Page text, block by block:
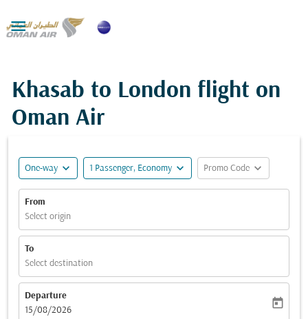

Khasab to London flight on
Oman Air
One-way expand_more 1 Passenger, Economy expand_more Promo Code expand_more
From
Select origin
To
Select destination
Departure
fc-booking-departure-date-aria-label
15/08/2026
today